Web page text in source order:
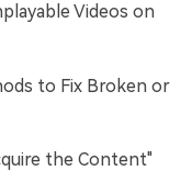
Videos on
to Fix Broken or
the Content"